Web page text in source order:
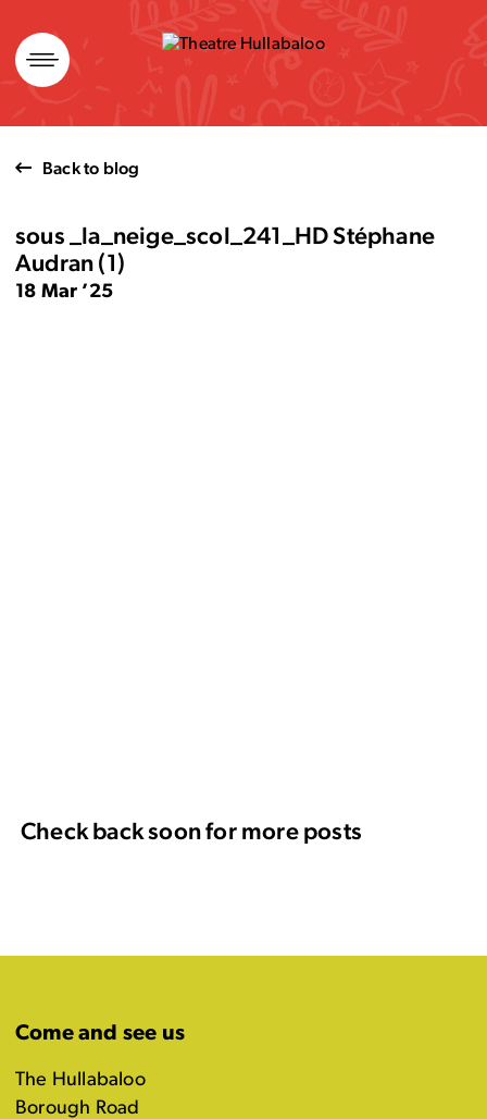
Skip
to
content
Back to blog
sous _la_neige_scol_241_HD Stéphane
Audran (1)
18 Mar ’25
Check back soon for more posts
Come and see us
The Hullabaloo
Borough Road